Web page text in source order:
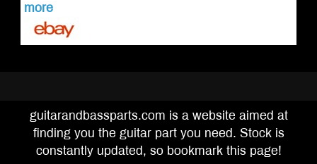
more
guitarandbassparts.com is a website aimed at
finding you the guitar part you need. Stock is
constantly updated, so bookmark this page!